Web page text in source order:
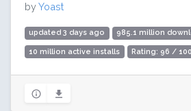
byYoast
updated 3 days ago 985.1 million
10 million active installs Rating: 96 /